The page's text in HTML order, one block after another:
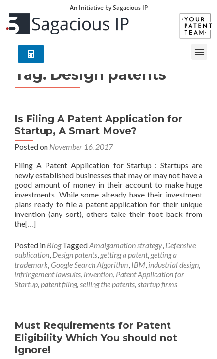
An Initiative by Sagacious IP
Tag: Design patents
Is Filing A Patent Application for
Startup, A Smart Move?
Posted on November 16, 2017
Filing A Patent Application for Startup : Startups are
newly established businesses that may or may not have a
good amount of money in their account to make huge
investments. While some already have their investment
plans ready to file a patent application for their unique
invention (any sort), others take their foot back from
the[…]
Posted in Blog TaggedAmalgamation strategy, Defensive
publication, Design patents, getting a patent, getting a
trademark, Google Search Algorithm, IBM, industrial design,
infringement lawsuits, invention, Patent Application for
Startup,patent filing,selling the patents,startup firms
Must Requirements for Patent
Eligibility Which You should not
Ignore!